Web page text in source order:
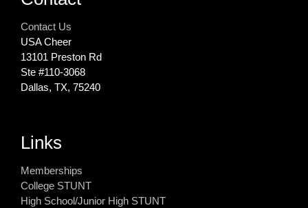
Contact Us
USA Cheer
13101 Preston Rd
Ste #110‐3068
Dallas, TX, 75240
Links
Memberships
College STUNT
High School/Junior High STUNT